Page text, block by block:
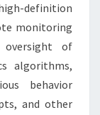
definition
monitoring
oversight of
algorithms,
behavior
and other